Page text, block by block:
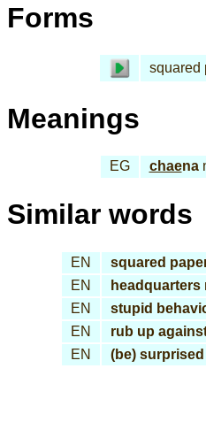
Forms
squared
Meanings
EG chaena
Similar words
EN squared
EN
headquarters
EN
stupid
EN
rub up
EN
(be) surprised